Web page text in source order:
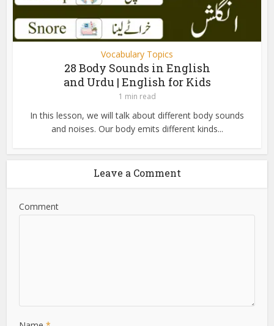
Vocabulary Topics
28 Body Sounds in English
and Urdu | English for Kids
1 min read
In this lesson, we will talk about different body sounds
and noises. Our body emits different kinds...
Leave a Comment
Comment